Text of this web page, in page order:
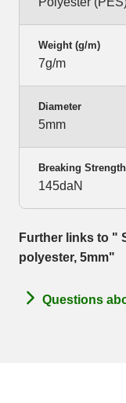
Weight (g/m)
7g/m
Diameter
5mm
Breaking Strength
145daN
Further links to "
polyester, 5mm"
Questions